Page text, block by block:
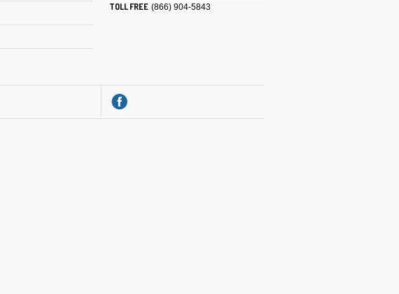
TOLL FREE (866) 904-5843